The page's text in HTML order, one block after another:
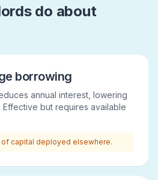
do about
borrowing
annual interest, lowering
Effective but requires available
capital deployed elsewhere.